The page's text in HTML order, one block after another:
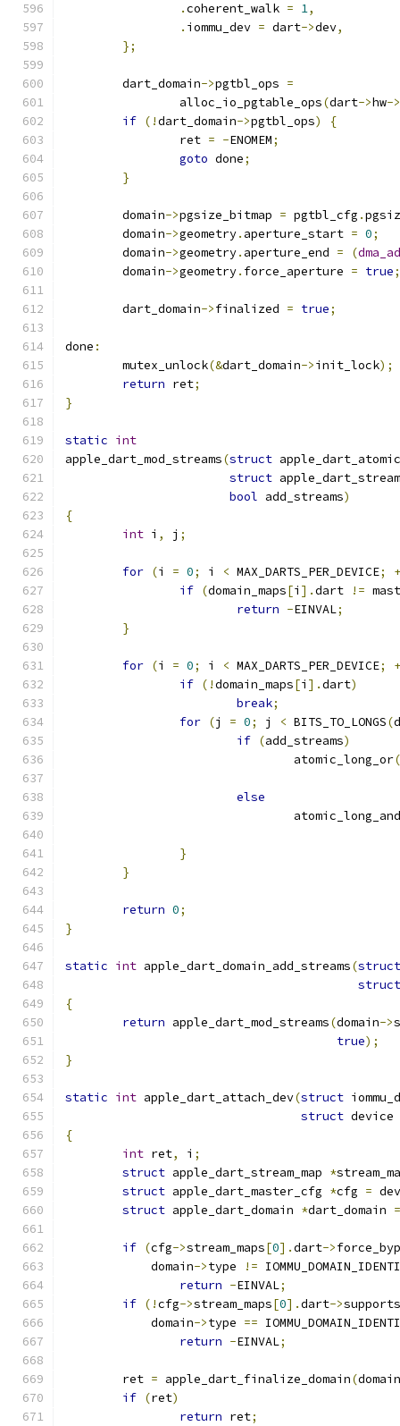
.coherent_walk = 1,
. iommu_dev = dart->dev,
};
	dart_domain
->pgtbl_ops =
		alloc_io_pgtable_ops
(dart->hw->
if (!dart_domain->pgtbl_ops)
{
		ret
= -ENOMEM;
goto done;
}
	domain
->pgsize_bitmap = pgtbl_cfg .
	domain
->geometry. aperture_start = 0;
	domain
->geometry. aperture_end = (
	domain
->geometry. force_aperture = true;
	dart_domain
->finalized = true;
done :
	mutex_unlock
(&dart_domain->init_lock);
return ret;
}
static int
apple_dart_mod_streams(struct
struct
bool add_streams)
{
int i , j ;
for (i = 0; i < MAX_DARTS_PER_DEVICE;
if (domain_maps[i ].dart !=
return -EINVAL;
}
for (i = 0; i < MAX_DARTS_PER_DEVICE;
if (!domain_maps[i ].dart)
break;
for (j = 0; j < BITS_TO_LONGS(
if (add_streams)
				atomic_long_or
(
else
				atomic_long_and
}
}
return 0;
}
static int apple_dart_domain_add_streams(struct
struct
{
return apple_dart_mod_streams(domain->
true);
}
static int apple_dart_attach_dev(struct
struct device
{
int ret, i ;
struct apple_dart_stream_map *
struct apple_dart_master_cfg *cfg =
struct apple_dart_domain *dart_domain =
if (cfg->stream_maps[0].dart->
	    domain
->type !=
return -EINVAL;
if (!cfg->stream_maps[0].dart->
	    domain
->type ==
return -EINVAL;
	ret
= apple_dart_finalize_domain(domain
if (ret)
return ret;